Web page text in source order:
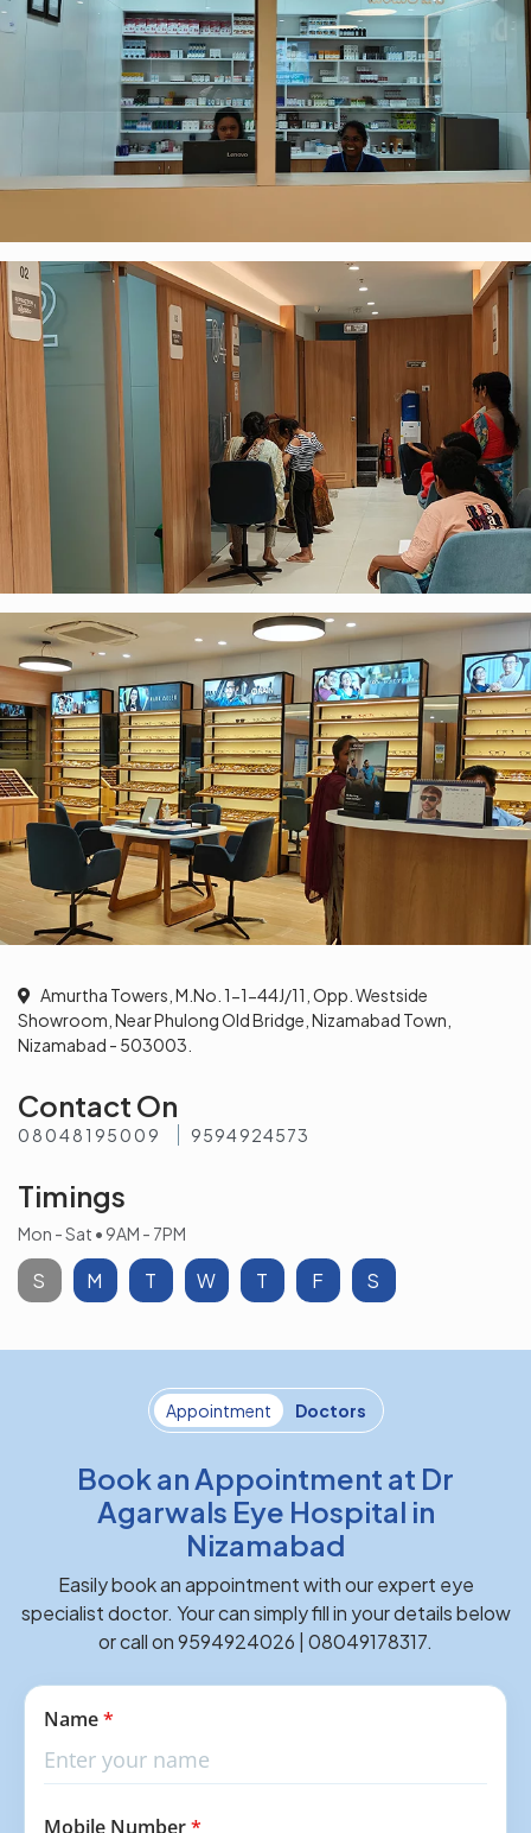
Amurtha Towers, M.No. 1-1-44J/11, Opp. Westside
Showroom, Near Phulong Old Bridge, Nizamabad Town,
Nizamabad - 503003.
Contact On
08048195009 9594924573
Timings
S M T W T F S
Mon - Sat • 9AM - 7PM
Appointment Doctors
Book an Appointment at Dr
Agarwals Eye Hospital in
Nizamabad
Easily book an appointment with our expert eye
specialist doctor. Your can simply fill in your details below
or call on 9594924026 | 08049178317.
Name*
Mobile Number*